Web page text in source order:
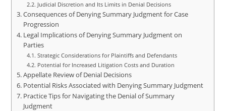
Judicial Discretion and Its Limits in Denial Decisions
Consequences of Denying Summary Judgment for Case
Progression
Legal Implications of Denying Summary Judgment on
Parties
Strategic Considerations for Plaintiffs and Defendants
Potential for Increased Litigation Costs and Duration
Appellate Review of Denial Decisions
Potential Risks Associated with Denying Summary Judgment
Practice Tips for Navigating the Denial of Summary
Judgment